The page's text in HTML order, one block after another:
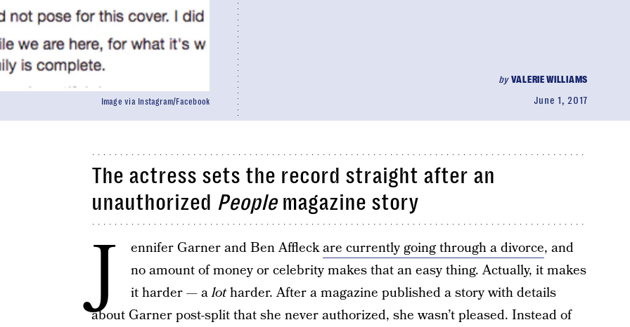
byVALERIE WILLIAMS
June 1, 2017
Image via Instagram/Facebook
The actress sets the record straight after an
unauthorized Peoplemagazine story
J ennifer Garner and Ben Affleckare currently going through a divorce, and
no amount of money or celebrity makes that an easy thing. Actually, it makes
it harder — alotharder. After a magazine published a story with details
about Garner post-split that she never authorized, she wasn’t pleased. Instead of